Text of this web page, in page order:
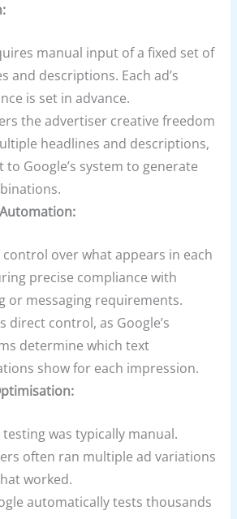
manual input of a fixed set of
and descriptions. Each ad’s
is set in advance.
the advertiser creative freedom
headlines and descriptions,
to Google’s system to generate
over what appears in each
precise compliance with
or messaging requirements.
direct control, as Google’s
determine which text
show for each impression.
was typically manual.
often ran multiple ad variations
worked.
automatically tests thousands